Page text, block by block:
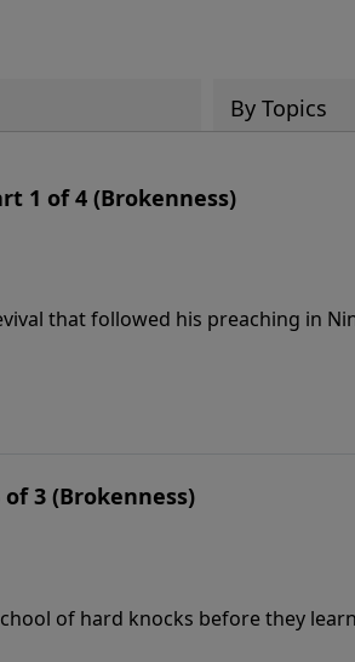
By Topics
1 of 4 (Brokenness)
that followed his preaching in
he sat down, asking God that
3 (Brokenness)
of hard knocks before they
a hard heart. He had no real